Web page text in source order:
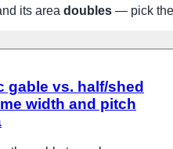
gable vs. half/shed
width and pitch